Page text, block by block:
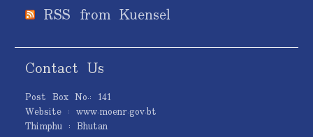
RSS from Kuensel
Contact Us
Post Box No.: 141
Website : www.moenr.gov.bt
Thimphu : Bhutan